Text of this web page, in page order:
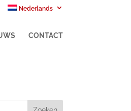
Nederlands
CONTACT